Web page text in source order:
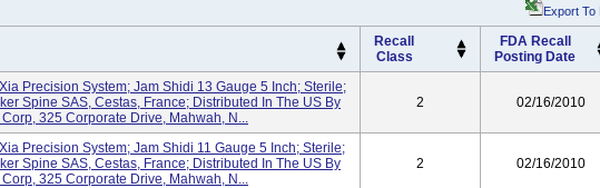
Export To
Recall
Class
FDA Recall
Posting Date
Precision System; Jam Shidi 13 Gauge 5 Inch; Sterile;
Spine SAS, Cestas, France; Distributed In The US By
325 Corporate Drive, Mahwah, N...
2 02/16/2010
Precision System; Jam Shidi 11 Gauge 5 Inch; Sterile;
Spine SAS, Cestas, France; Distributed In The US By
325 Corporate Drive, Mahwah, N...
2 02/16/2010